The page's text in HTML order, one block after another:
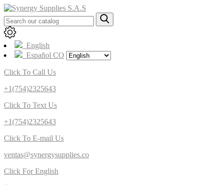
English
Español CO
Click To Call Us
+1(754)2325643
Click To Text Us
+1(754)2325643
Click To E-mail Us
ventas@synergysupplies.co
Click For English